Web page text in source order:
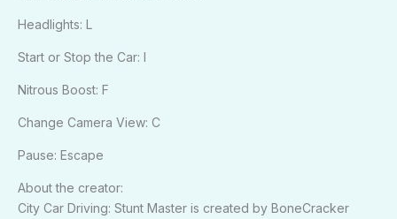
Headlights: L
Start or Stop the Car: I
Nitrous Boost: F
Change Camera View: C
Pause: Escape
About the creator:
City Car Driving: Stunt Master is created by BoneCracker